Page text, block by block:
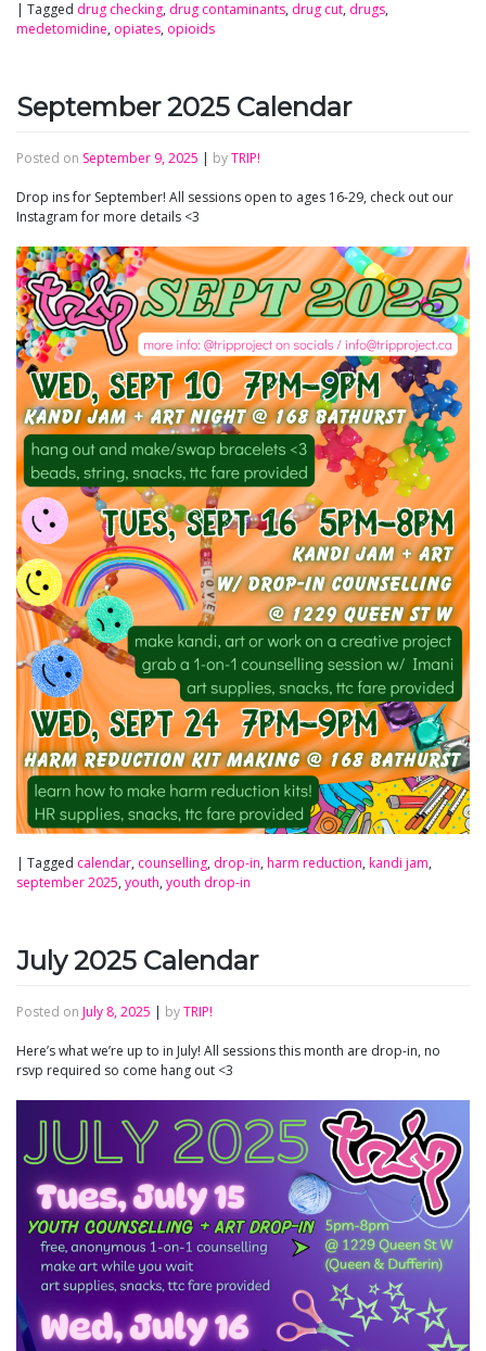
| Tagged drug checking, drug contaminants, drug cut, drugs,
medetomidine, opiates, opioids
September 2025 Calendar
Posted on September 9, 2025 | byTRIP!
Drop ins for September! All sessions open to ages 16-29, check out our
Instagram for more details <3
| Tagged calendar, counselling, drop-in, harm reduction, kandi jam,
september 2025, youth, youth drop-in
July 2025 Calendar
Posted on July 8, 2025 | byTRIP!
Here’s what we’re up to in July! All sessions this month are drop-in, no
rsvp required so come hang out <3